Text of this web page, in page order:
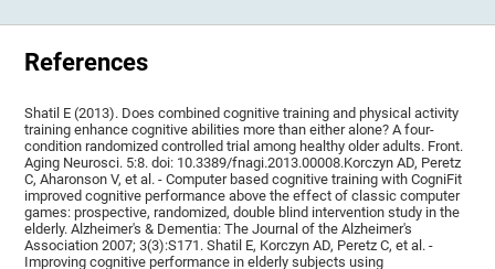
References
Shatil E (2013). Does combined cognitive training and physical activity
training enhance cognitive abilities more than either alone? A four-
condition randomized controlled trial among healthy older adults. Front.
Aging Neurosci. 5:8. doi: 10.3389/fnagi.2013.00008.Korczyn AD, Peretz
C, Aharonson V, et al. - Computer based cognitive training with CogniFit
improved cognitive performance above the effect of classic computer
games: prospective, randomized, double blind intervention study in the
elderly. Alzheimer's & Dementia: The Journal of the Alzheimer's
Association 2007; 3(3):S171. Shatil E, Korczyn AD, Peretz C, et al. -
Improving cognitive performance in elderly subjects using